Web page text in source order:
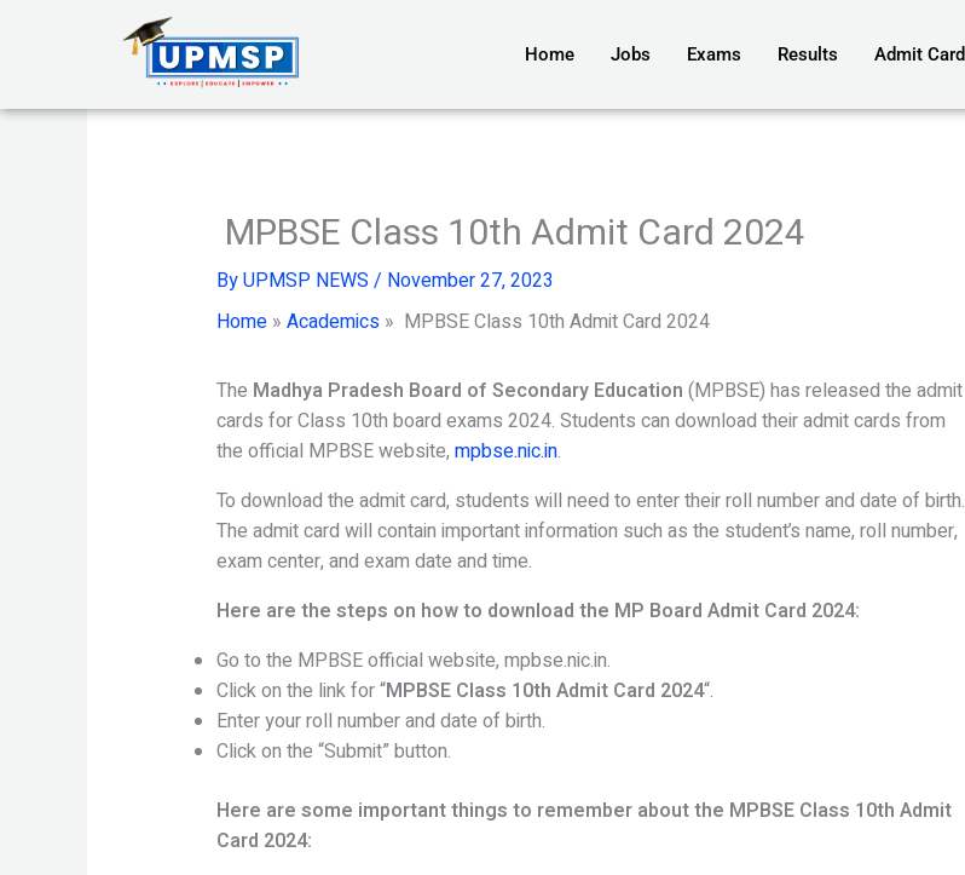
Home Jobs Exams Results Admit Card
MPBSE Class 10th Admit Card 2024
ByUPMSP NEWS / November 27, 2023
Home» Academics» MPBSE Class 10th Admit Card 2024
The Madhya Pradesh Board of Secondary Education (MPBSE) has released the admit
cards for Class 10th board exams 2024. Students can download their admit cards from
the official MPBSE website, mpbse.nic.in.
To download the admit card, students will need to enter their roll number and date of birth.
The admit card will contain important information such as the student’s name, roll number,
exam center, and exam date and time.
Here are the steps on how to download the MP Board Admit Card 2024:
Go to the MPBSE official website, mpbse.nic.in.
Click on the link for “MPBSE Class 10th Admit Card 2024“.
Enter your roll number and date of birth.
Click on the “Submit” button.
Here are some important things to remember about the MPBSE Class 10th Admit
Card 2024: